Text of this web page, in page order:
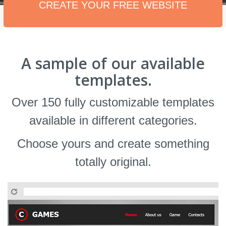
CREATE YOUR FREE WEBSITE
A sample of our available
templates.
Over 150 fully customizable templates
available in different categories.
Choose yours and create something
totally original.